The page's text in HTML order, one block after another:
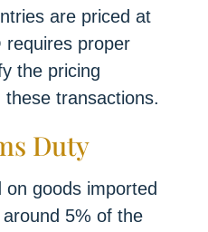
are priced at
requires proper
the pricing
transactions.
Duty
goods imported
5% of the